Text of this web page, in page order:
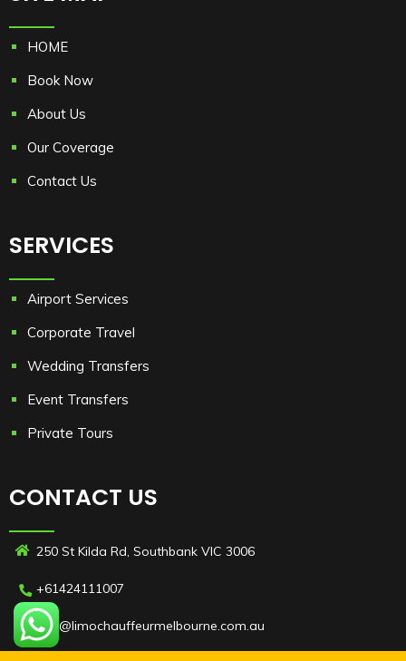
HOME
Book Now
About Us
Our Coverage
Contact Us
SERVICES
Airport Services
Corporate Travel
Wedding Transfers
Event Transfers
Private Tours
CONTACT US
250 St Kilda Rd, Southbank VIC 3006
+61424111007
info@limochauffeurmelbourne.com.au